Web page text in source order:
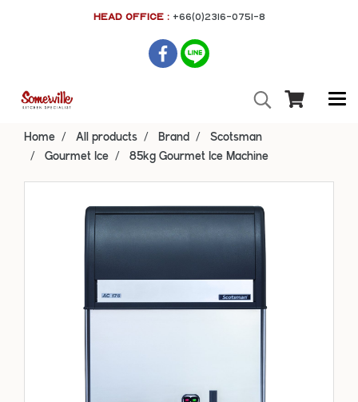
HEAD OFFICE : +66(0)2316-0751-8
Home All products Brand
Scotsman
Gourmet Ice
85kg Gourmet Ice Machine